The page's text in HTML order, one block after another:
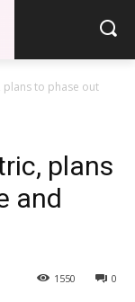
plans to phase out
plans
and
0
1550